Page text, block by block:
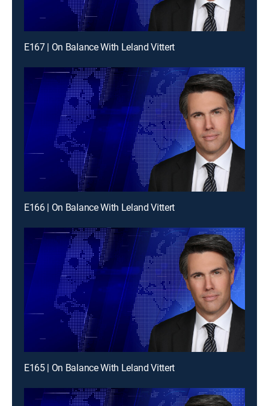
E167 | On Balance With Leland Vittert
E166 | On Balance With Leland Vittert
E165 | On Balance With Leland Vittert